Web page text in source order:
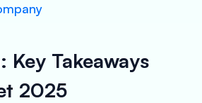
Key Takeaways
2025